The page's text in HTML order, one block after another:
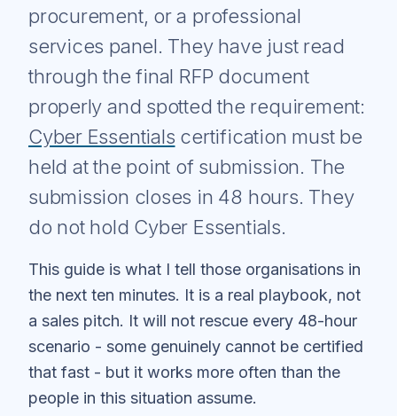
procurement, or a professional
services panel. They have just read
through the final RFP document
properly and spotted the requirement:
Cyber Essentials certification must be
held at the point of submission. The
submission closes in 48 hours. They
do not hold Cyber Essentials.
This guide is what I tell those organisations in
the next ten minutes. It is a real playbook, not
a sales pitch. It will not rescue every 48-hour
scenario - some genuinely cannot be certified
that fast - but it works more often than the
people in this situation assume.